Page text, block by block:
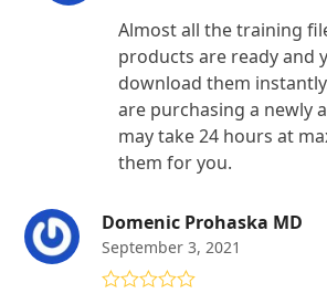
Almost all the training
products are ready and
download them
are purchasing a newly
may take 24 hours at
them for you.
Domenic Prohaska MD
September 3, 2021